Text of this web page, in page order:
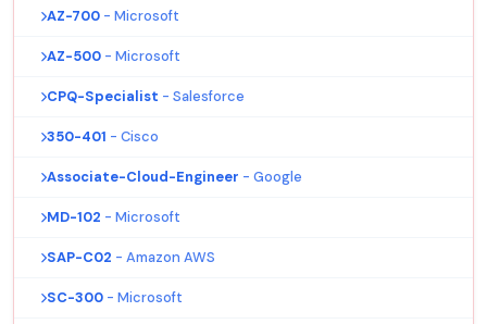
AZ-700 - Microsoft
AZ-500 - Microsoft
CPQ-Specialist - Salesforce
350-401 - Cisco
Associate-Cloud-Engineer - Google
MD-102 - Microsoft
SAP-C02 - Amazon AWS
SC-300 - Microsoft